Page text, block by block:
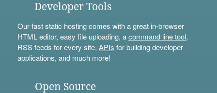
Developer Tools
Our fast static hosting comes with a great in-browser
HTML editor, easy file uploading, acommand line tool,
RSS feeds for every site, APIs for building developer
applications, and much more!
Open Source